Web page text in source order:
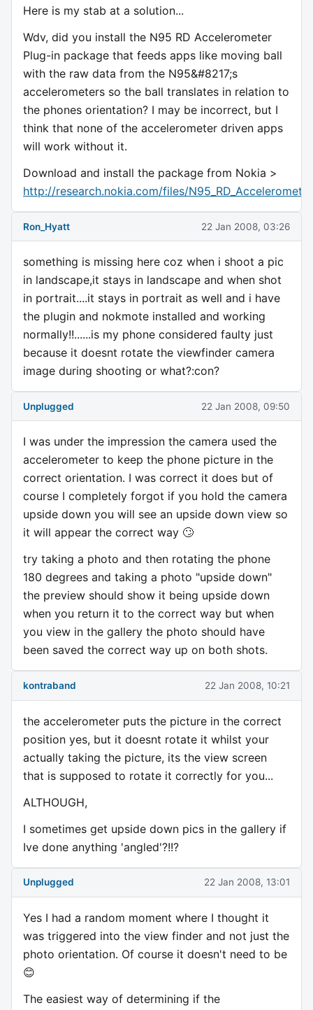
Here is my stab at a solution...
Wdv, did you install the N95 RD Accelerometer
Plug-in package that feeds apps like moving ball
with the raw data from the N95&#8217;s
accelerometers so the ball translates in relation to
the phones orientation? I may be incorrect, but I
think that none of the accelerometer driven apps
will work without it.
Download and install the package from Nokia >
http://research.nokia.com/files/
Ron_Hyatt 22 Jan 2008, 03:26
something is missing here coz when i shoot a pic
in landscape,it stays in landscape and when shot
in portrait....it stays in portrait as well and i have
the plugin and nokmote installed and working
normally!!......is my phone considered faulty just
because it doesnt rotate the viewfinder camera
image during shooting or what?:con?
Unplugged 22 Jan 2008, 09:50
I was under the impression the camera used the
accelerometer to keep the phone picture in the
correct orientation. I was correct it does but of
course I completely forgot if you hold the camera
upside down you will see an upside down view so
it will appear the correct way 🙄
try taking a photo and then rotating the phone
180 degrees and taking a photo "upside down"
the preview should show it being upside down
when you return it to the correct way but when
you view in the gallery the photo should have
been saved the correct way up on both shots.
kontraband 22 Jan 2008, 10:21
the accelerometer puts the picture in the correct
position yes, but it doesnt rotate it whilst your
actually taking the picture, its the view screen
that is supposed to rotate it correctly for you...
ALTHOUGH,
I sometimes get upside down pics in the gallery if
Ive done anything 'angled'?!!?
Unplugged 22 Jan 2008, 13:01
Yes I had a random moment where I thought it
was triggered into the view finder and not just the
photo orientation. Of course it doesn't need to be
😊
The easiest way of determining if the